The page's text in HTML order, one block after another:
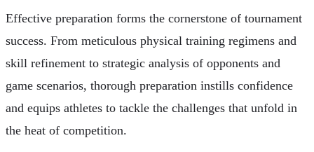
Effective preparation forms the cornerstone of tournament
success. From meticulous physical training regimens and
skill refinement to strategic analysis of opponents and
game scenarios, thorough preparation instills confidence
and equips athletes to tackle the challenges that unfold in
the heat of competition.